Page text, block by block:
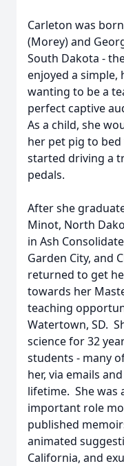
Carleton was
(Morey) and
South Dakota -
enjoyed a simple,
wanting to be a
perfect captive
As a child, she
her pet pig to
started driving a
pedals.
After she
Minot, North
in Ash
Garden City, and
returned to get
towards her
teaching
Watertown, SD.
science for 32
students - many
her, via emails
lifetime. She was
important role
published
animated
California, and